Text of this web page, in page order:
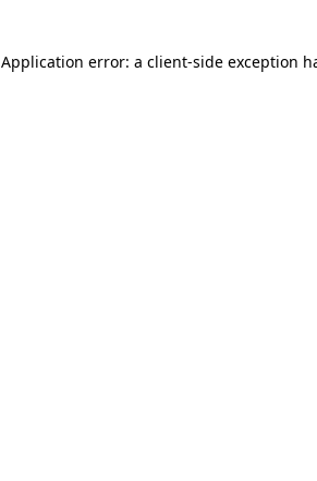
Application error: a client-side exception